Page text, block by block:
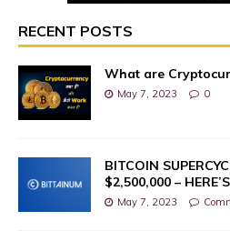
RECENT POSTS
What are
May 7, 2023 0
BITCOIN
$2,500,000 –
May 7, 2023